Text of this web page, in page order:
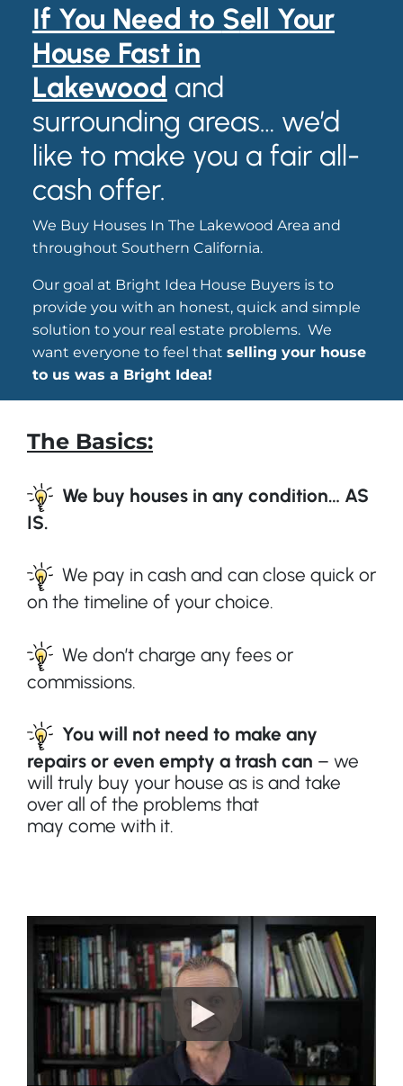
If You Need to Sell Your
House Fast in
Lakewood and
surrounding areas… we’d
like to make you a fair all-
cash offer.
We Buy Houses In The Lakewood Area and
throughout Southern California.
Our goal at Bright Idea House Buyers is to
provide you with an honest, quick and simple
solution to your real estate problems. We
want everyone to feel that selling your house
to us was a Bright Idea!
The Basics:
We buy houses in any condition… AS
IS.
We pay in cash and can close quick or
on the timeline of your choice.
We don’t charge any fees or
commissions.
You will not need to make any
repairs or even empty a trash can – we
will truly buy your house as is and take
over all of the problems that
may come with it.